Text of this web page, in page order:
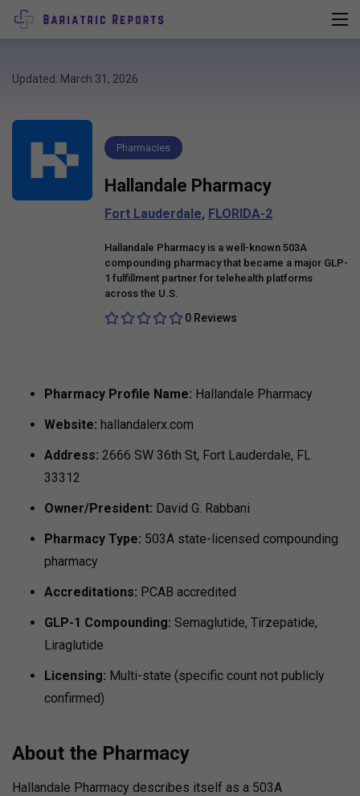
Updated: March 31, 2026
Pharmacies
Hallandale Pharmacy
Fort Lauderdale, FLORIDA-2
Hallandale Pharmacy is a well-known 503A
compounding pharmacy that became a major GLP-
1 fulfillment partner for telehealth platforms
across the U.S.
0 Reviews
Pharmacy Profile Name: Hallandale Pharmacy
Website: hallandalerx.com
Address: 2666 SW 36th St, Fort Lauderdale, FL
33312
Owner/President: David G. Rabbani
Pharmacy Type: 503A state-licensed compounding
pharmacy
Accreditations: PCAB accredited
GLP-1 Compounding: Semaglutide, Tirzepatide,
Liraglutide
Licensing: Multi-state (specific count not publicly
confirmed)
About the Pharmacy
Hallandale Pharmacy describes itself as a 503A